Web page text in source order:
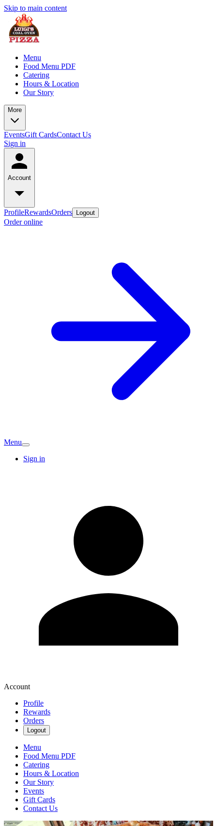
Skip to main content
Menu
Food Menu PDF
Catering
Hours & Location
Our Story
More
EventsGift CardsContact Us
Sign in
Account
ProfileRewardsOrders Logout
Order online
Menu
Sign in
Account
Profile
Rewards
Orders
Logout
Menu
Food Menu PDF
Catering
Hours & Location
Our Story
Events
Gift Cards
Contact Us